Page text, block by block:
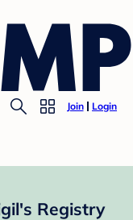
Join Login
Registry